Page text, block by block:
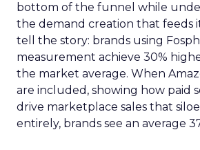
bottom of the funnel while
the demand creation that feeds
tell the story: brands using
measurement achieve 30%
the market average. When
are included, showing how paid
drive marketplace sales that
entirely, brands see an average